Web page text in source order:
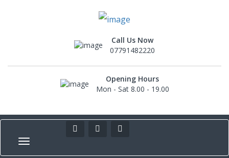
Call Us Now
07791482220
Opening Hours
Mon - Sat 8.00 - 19.00